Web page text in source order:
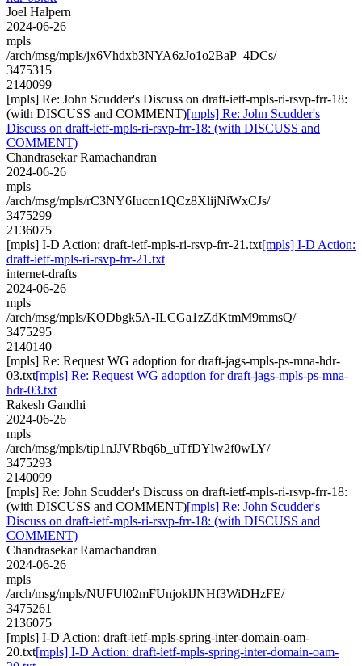
Joel Halpern
2024-06-26
mpls
/arch/msg/mpls/jx6Vhdxb3NYA6zJo1o2BaP_4DCs/
3475315
2140099
[mpls] Re: John Scudder's Discuss on draft-ietf-mpls-ri-rsvp-frr-18:
(with DISCUSS and COMMENT)[mpls] Re: John Scudder's
Discuss on draft-ietf-mpls-ri-rsvp-frr-18: (with DISCUSS and
COMMENT)
Chandrasekar Ramachandran
2024-06-26
mpls
/arch/msg/mpls/rC3NY6Iuccn1QCz8XlijNiWxCJs/
3475299
2136075
[mpls] I-D Action: draft-ietf-mpls-ri-rsvp-frr-21.txt[mpls] I-D Action:
draft-ietf-mpls-ri-rsvp-frr-21.txt
internet-drafts
2024-06-26
mpls
/arch/msg/mpls/KODbgk5A-ILCGa1zZdKtmM9mmsQ/
3475295
2140140
[mpls] Re: Request WG adoption for draft-jags-mpls-ps-mna-hdr-
03.txt[mpls] Re: Request WG adoption for draft-jags-mpls-ps-mna-
hdr-03.txt
Rakesh Gandhi
2024-06-26
mpls
/arch/msg/mpls/tip1nJJVRbq6b_uTfDYlw2f0wLY/
3475293
2140099
[mpls] Re: John Scudder's Discuss on draft-ietf-mpls-ri-rsvp-frr-18:
(with DISCUSS and COMMENT)[mpls] Re: John Scudder's
Discuss on draft-ietf-mpls-ri-rsvp-frr-18: (with DISCUSS and
COMMENT)
Chandrasekar Ramachandran
2024-06-26
mpls
/arch/msg/mpls/NUFUl02mFUnjoklJNHf3WiDHzFE/
3475261
2136075
[mpls] I-D Action: draft-ietf-mpls-spring-inter-domain-oam-
20.txt[mpls] I-D Action: draft-ietf-mpls-spring-inter-domain-oam-